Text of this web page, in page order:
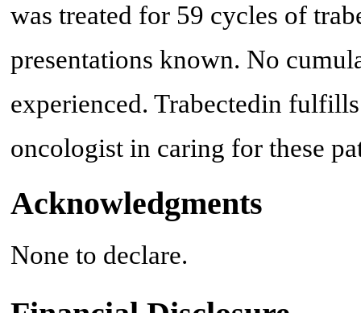
was treated for 59 cycles of
presentations known. No
experienced. Trabectedin
oncologist in caring for these
Acknowledgments
None to declare.